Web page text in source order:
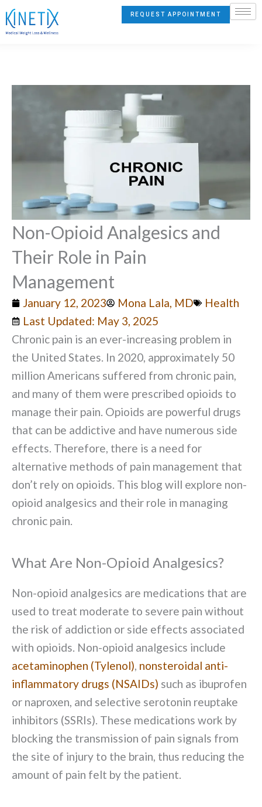
Skip
to
REQUEST APPOINTMENT
Non-Opioid Analgesics and
Their Role in Pain
Management
January 12, 2023 Mona Lala, MD
Health
Last Updated: May 3, 2025
Chronic pain is an ever-increasing problem in
the United States. In 2020, approximately 50
million Americans suffered from chronic pain,
and many of them were prescribed opioids to
manage their pain. Opioids are powerful drugs
that can be addictive and have numerous side
effects. Therefore, there is a need for
alternative methods of pain management that
don’t rely on opioids. This blog will explore non-
opioid analgesics and their role in managing
chronic pain.
What Are Non-Opioid Analgesics?
Non-opioid analgesics are medications that are
used to treat moderate to severe pain without
the risk of addiction or side effects associated
with opioids. Non-opioid analgesics include
acetaminophen (Tylenol), nonsteroidal anti-
inflammatory drugs (NSAIDs) such as ibuprofen
or naproxen, and selective serotonin reuptake
inhibitors (SSRIs). These medications work by
blocking the transmission of pain signals from
the site of injury to the brain, thus reducing the
amount of pain felt by the patient.